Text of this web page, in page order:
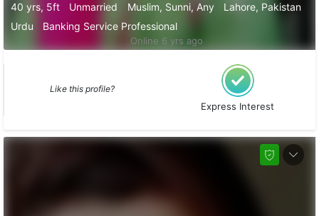
Online 6 yrs ago
40 yrs, 5ft Unmarried Muslim, Sunni, Any
Lahore, Pakistan
Urdu
Banking Service Professional
Like this profile?
Express Interest